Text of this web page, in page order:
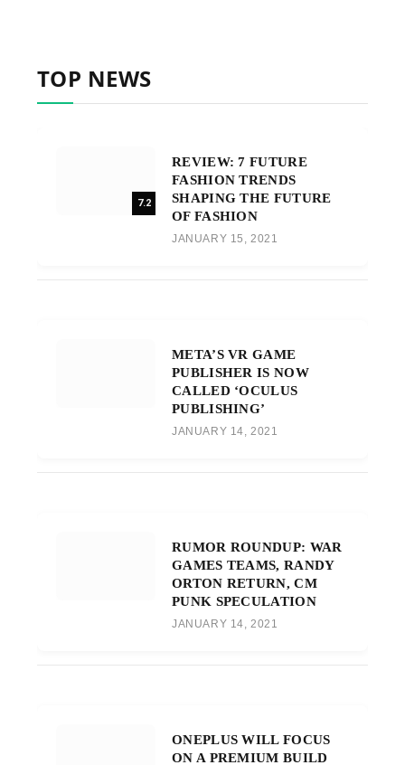
TOP NEWS
7.2
REVIEW: 7 FUTURE
FASHION TRENDS
SHAPING THE FUTURE
OF FASHION
JANUARY 15, 2021
META’S VR GAME
PUBLISHER IS NOW
CALLED ‘OCULUS
PUBLISHING’
JANUARY 14, 2021
RUMOR ROUNDUP: WAR
GAMES TEAMS, RANDY
ORTON RETURN, CM
PUNK SPECULATION
JANUARY 14, 2021
ONEPLUS WILL FOCUS
ON A PREMIUM BUILD